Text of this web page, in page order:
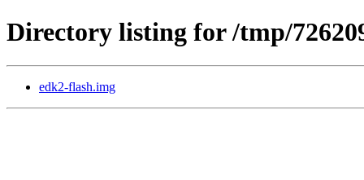
Directory listing for /tmp/
edk2-flash.img